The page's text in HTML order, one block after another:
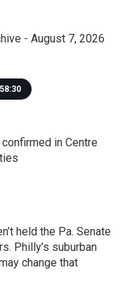
- August 7, 2026
in Centre
held the Pa. Senate
Philly’s suburban
change that